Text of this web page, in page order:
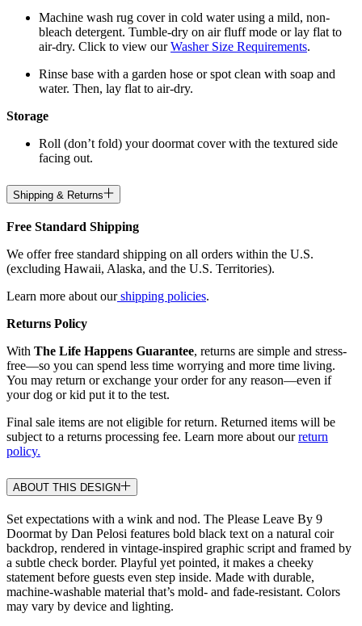
Machine wash rug cover in cold water using a mild, non-
bleach detergent. Tumble-dry on air fluff mode or lay flat to
air-dry. Click to view ourWasher Size Requirements.
Rinse base with a garden hose or spot clean with soap and
water. Then, lay flat to air-dry.
Storage
Roll (don’t fold) your doormat cover with the textured side
facing out.
Shipping & Returns
Free Standard Shipping
We offer free standard shipping on all orders within the U.S.
(excluding Hawaii, Alaska, and the U.S. Territories).
Learn more about ourshipping policies.
Returns Policy
With The Life Happens Guarantee, returns are simple and stress-
free—so you can spend less time worrying and more time living.
You may return or exchange your order for any reason—even if
your dog or kid put it to the test.
Final sale items are not eligible for return. Returned items will be
subject to a returns processing fee. Learn more about ourreturn
policy.
ABOUT THIS DESIGN
Set expectations with a wink and nod. The Please Leave By 9
Doormat by Dan Pelosi features bold black text on a natural coir
backdrop, rendered in vintage-inspired graphic script and framed by
a subtle check border. Playful yet pointed, it makes a cheeky
statement before guests even step inside. Made with durable,
machine-washable material that’s mold- and fade-resistant. Colors
may vary by device and lighting.